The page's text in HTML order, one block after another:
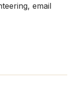
email